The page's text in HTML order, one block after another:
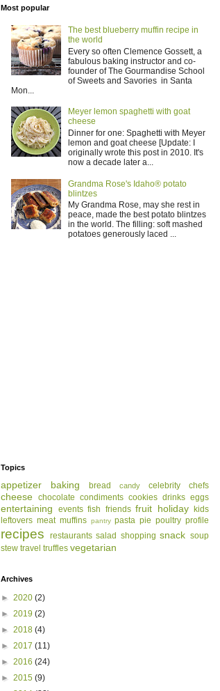
Most popular
The best blueberry muffin recipe in
the world
Every so often Clemence Gossett, a
fabulous baking instructor and co-
founder of The Gourmandise School
of Sweets and Savories in Santa
Mon...
Meyer lemon spaghetti with goat
cheese
Dinner for one: Spaghetti with Meyer
lemon and goat cheese [Update: I
originally wrote this post in 2010. It's
now a decade later a...
Grandma Rose's Idaho® potato
blintzes
My Grandma Rose, may she rest in
peace, made the best potato blintzes
in the world. The filling: soft mashed
potatoes generously laced ...
Topics
appetizer baking bread candy celebrity chefs
cheese chocolate condiments cookies drinks eggs
entertaining events fish friends fruit holiday
kids
leftovers meat muffins pantry pasta pie poultry profile
recipes restaurants salad shopping snack soup
stew travel truffles vegetarian
Archives
► 2020 (2)
► 2019 (2)
► 2018 (4)
► 2017 (11)
► 2016 (24)
► 2015 (9)